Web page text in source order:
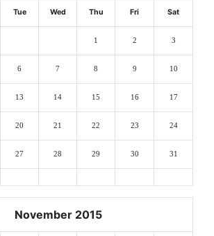
Tue Wed Thu Fri Sat
1 2 3
6 7 8 9 10
13 14 15 16 17
20 21 22 23 24
27 28 29 30 31
November 2015